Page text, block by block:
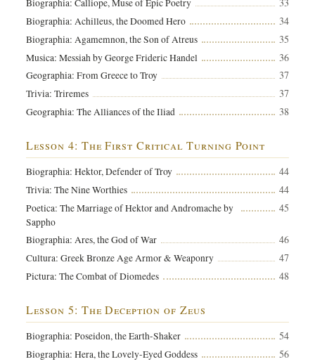
Biographia: Calliope, Muse of Epic Poetry
Biographia: Achilleus, the Doomed Hero 34
Biographia: Agamemnon, the Son of Atreus 35
Musica: Messiah by George Frideric Handel 36
Geographia: From Greece to Troy 37
Trivia: Triremes 37
Geographia: The Alliances of the Iliad 38
Lesson 4: The First Critical Turning Point
Biographia: Hektor, Defender of Troy 44
Trivia: The Nine Worthies 44
Poetica: The Marriage of Hektor and Andromache by
Sappho
45
Biographia: Ares, the God of War 46
Cultura: Greek Bronze Age Armor & Weaponry 47
Pictura: The Combat of Diomedes 48
Lesson 5: The Deception of Zeus
Biographia: Poseidon, the Earth-Shaker 54
Biographia: Hera, the Lovely-Eyed Goddess 56